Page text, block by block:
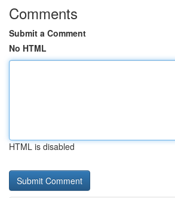
Comments
Submit a Comment
No HTML
HTML is disabled